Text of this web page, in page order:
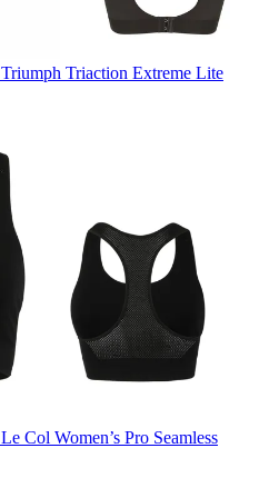
Triumph Triaction Extreme Lite
Le Col Women’s Pro Seamless